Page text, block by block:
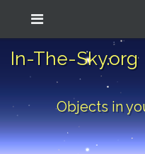
In-The-Sky.org
Objects in